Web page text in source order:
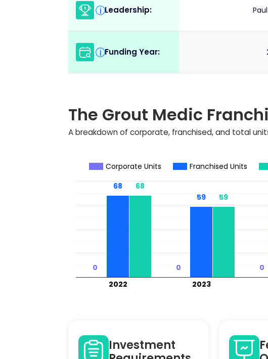
i Leadership:
i Funding Year:
The Grout Medic
A breakdown of corporate, franchised, and total
Corporate Units Franchised Units
2022 2023
0
0 0
0 0
0
68
68
59
59
68
68
59
59
Investment